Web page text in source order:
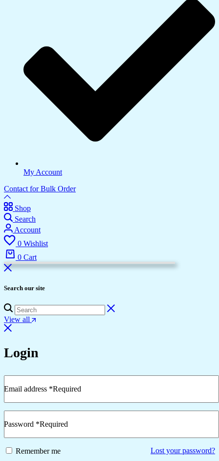
My Account
Contact for Bulk Order
Shop
Search
Account
0 Wishlist
0 Cart
Search our site
View all
Login
Email address *Required
Password *Required
Remember me Lost your password?